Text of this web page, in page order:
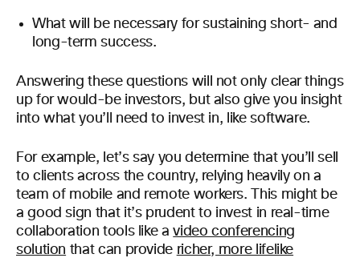
What will be necessary for sustaining short- and
long-term success.
Answering these questions will not only clear things
up for would-be investors, but also give you insight
into what you’ll need to invest in, like software.
For example, let’s say you determine that you’ll sell
to clients across the country, relying heavily on a
team of mobile and remote workers. This might be
a good sign that it’s prudent to invest in real-time
collaboration tools like avideo conferencing
solution that can provide richer, more lifelike